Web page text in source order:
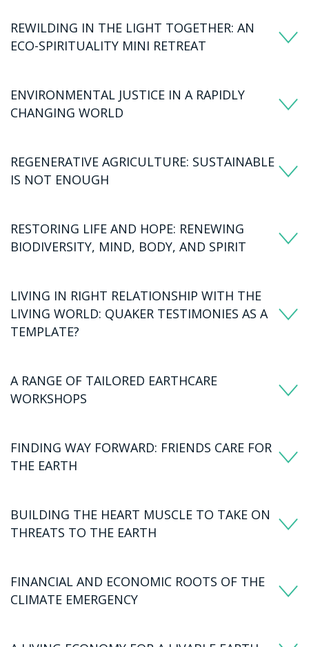
REWILDING IN THE LIGHT TOGETHER: AN
ECO-SPIRITUALITY MINI RETREAT
ENVIRONMENTAL JUSTICE IN A RAPIDLY
CHANGING WORLD
REGENERATIVE AGRICULTURE: SUSTAINABLE
IS NOT ENOUGH
RESTORING LIFE AND HOPE: RENEWING
BIODIVERSITY, MIND, BODY, AND SPIRIT
LIVING IN RIGHT RELATIONSHIP WITH THE
LIVING WORLD: QUAKER TESTIMONIES AS A
TEMPLATE?
A RANGE OF TAILORED EARTHCARE
WORKSHOPS
FINDING WAY FORWARD: FRIENDS CARE FOR
THE EARTH
BUILDING THE HEART MUSCLE TO TAKE ON
THREATS TO THE EARTH
FINANCIAL AND ECONOMIC ROOTS OF THE
CLIMATE EMERGENCY